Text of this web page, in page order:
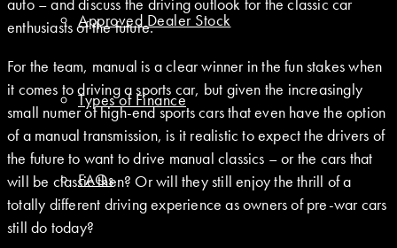
Approved Dealer Stock
Types of Finance
FAQs
enthusiasts of the future.
For the team, manual is a clear winner in the fun stakes when
it comes to driving a sports car, but given the increasingly
small numer of high-end sports cars that even have the option
of a manual transmission, is it realistic to expect the drivers of
the future to want to drive manual classics – or the cars that
will be classic then? Or will they still enjoy the thrill of a
totally different driving experience as owners of pre-war cars
still do today?